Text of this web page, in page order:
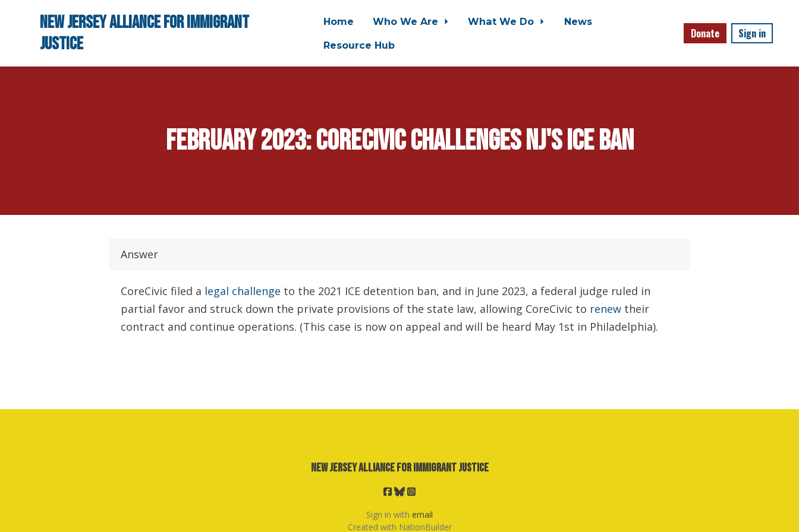
Skip to main content
New Jersey Alliance for Immigrant
Justice
Home Who We Are What We Do
News
Resource Hub
Donate Sign in
February 2023: CoreCivic Challenges NJ's ICE ban
Answer
CoreCivic filed a legal challenge to the 2021 ICE detention ban, and in June 2023, a federal judge ruled in
partial favor and struck down the private provisions of the state law, allowing CoreCivic to renew their
contract and continue operations. (This case is now on appeal and will be heard May 1st in Philadelphia).
New Jersey Alliance for Immigrant Justice
Sign in with email
Created with NationBuilder